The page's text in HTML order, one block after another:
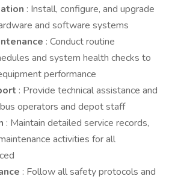
: Install, configure, and upgrade
and software systems
: Conduct routine
and system health checks to
performance
: Provide technical assistance and
operators and depot staff
: Maintain detailed service records,
activities for all
: Follow all safety protocols and